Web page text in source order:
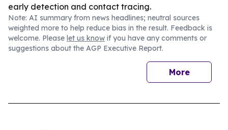
early detection and contact tracing.
Note: AI summary from news headlines; neutral sources
weighted more to help reduce bias in the result. Feedback is
welcome. Please let us know if you have any comments or
suggestions about the AGP Executive Report.
More